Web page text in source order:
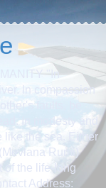
"In
In compassion
faults, be
In modesty and
like the sea. Either
Rumi)
of the life-long
Address: